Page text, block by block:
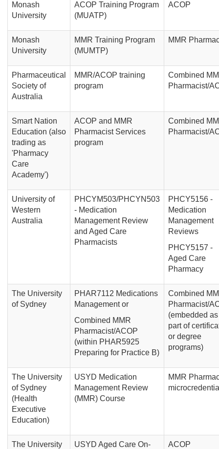
Monash
University
ACOP Training Program
(MUATP)
ACOP
Monash
University
MMR Training Program
(MUMTP)
MMR
Pharmaceutical
Society of
Australia
MMR/ACOP training
program
Combined
Pharmacist/
Smart Nation
Education (also
trading as
'Pharmacy
Care
Academy')
ACOP and MMR
Pharmacist Services
program
Combined
Pharmacist/
University of
Western
Australia
PHCYM503/PHCYN503
- Medication
Management Review
and Aged Care
Pharmacists
PHCY5156 -
Medication
Management
Reviews
PHCY5157 -
Aged Care
Pharmacy
The University
of Sydney
PHAR7112 Medications
Management or
Combined MMR
Pharmacist/ACOP
(within PHAR5925
Preparing for Practice B)
Combined
Pharmacist/
(embedded as
part of
or degree
programs)
The University
of Sydney
(Health
Executive
Education)
USYD Medication
Management Review
(MMR) Course
MMR
The University
USYD Aged Care On-
ACOP